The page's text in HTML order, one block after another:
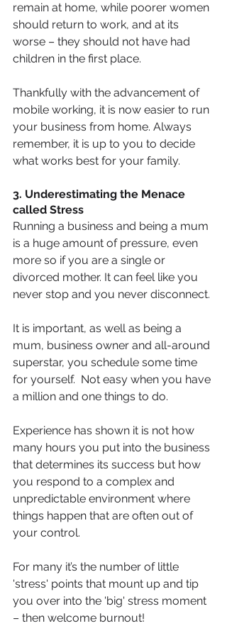
remain at home, while poorer women
should return to work, and at its
worse – they should not have had
children in the first place.
Thankfully with the advancement of
mobile working, it is now easier to run
your business from home. Always
remember, it is up to you to decide
what works best for your family.
3. Underestimating the Menace
called Stress
Running a business and being a mum
is a huge amount of pressure, even
more so if you are a single or
divorced mother. It can feel like you
never stop and you never disconnect.
It is important, as well as being a
mum, business owner and all-around
superstar, you schedule some time
for yourself.  Not easy when you have
a million and one things to do.
Experience has shown it is not how
many hours you put into the business
that determines its success but how
you respond to a complex and
unpredictable environment where
things happen that are often out of
your control.
For many it’s the number of little
'stress' points that mount up and tip
you over into the 'big' stress moment
– then welcome burnout!